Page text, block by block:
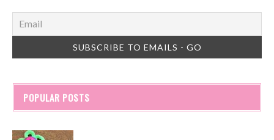
POPULAR POSTS